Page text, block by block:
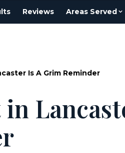
Reviews Areas Served
Is A Grim Reminder